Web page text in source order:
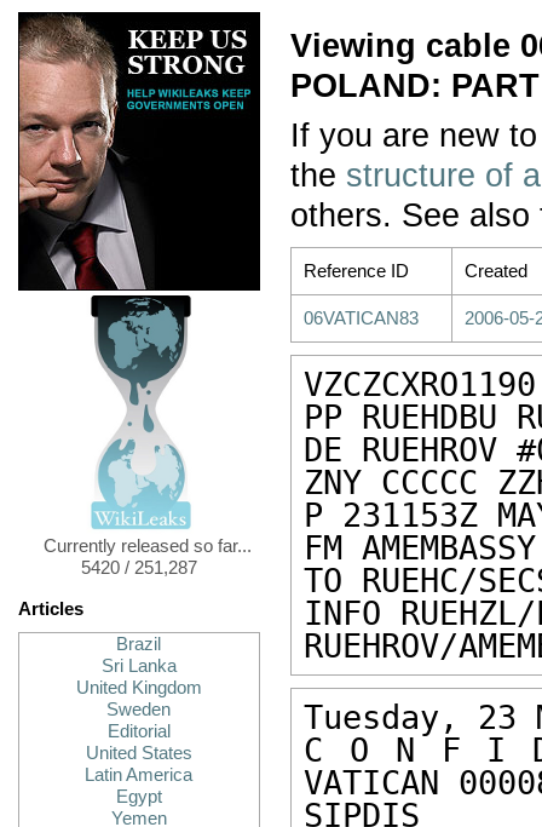
Currently released so far...
5420 / 251,287
Articles
Brazil
Sri Lanka
United Kingdom
Sweden
Editorial
United States
Latin America
Egypt
Yemen
Viewing cable
POLAND:
If you are new
the structure of
others. See
Reference ID Created
06VATICAN83 2006-05-
VZCZCXRO1190
PP RUEHDBU
DE
ZNY CCCCC
P 231153Z
FM
TO RUEHC/
INFO
RUEHROV/
Tuesday, 23
C O N F I
VATICAN
SIPDIS